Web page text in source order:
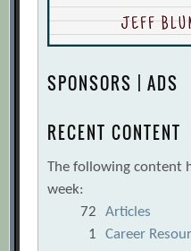
SPONSORS | ADS
RECENT CONTENT
The following content
week:
72
Articles
1
Career